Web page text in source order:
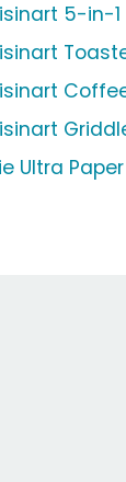
5-in-1
Ultra